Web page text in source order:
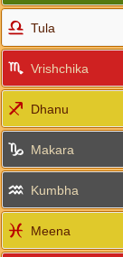
Tula
Vrishchika
Dhanu
Makara
Kumbha
Meena